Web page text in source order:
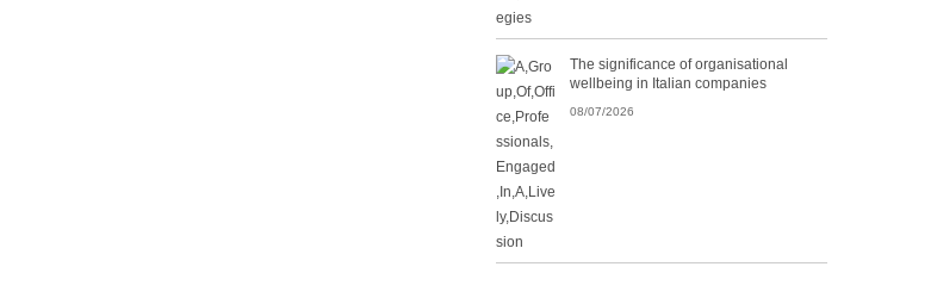
The significance of organisational
wellbeing in Italian companies
08/07/2026